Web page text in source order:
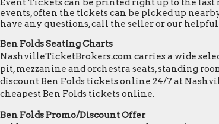
Event Tickets can be printed right up to the
events, often the tickets can be picked up
have any questions, call the seller or our helpful
Ben Folds Seating Charts
NashvilleTicketBrokers.com carries a wide
pit, mezzanine and orchestra seats, standing
discount Ben Folds tickets online 24/7 at
cheapest Ben Folds tickets online.
Ben Folds Promo/Discount Offer